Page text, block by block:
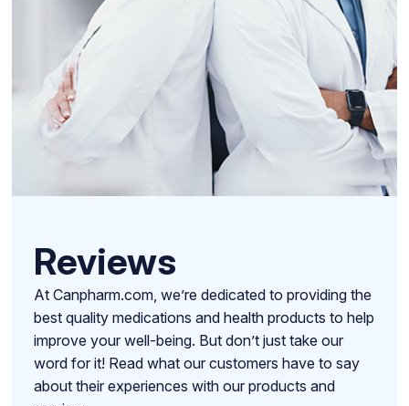
Reviews
At Canpharm.com, we’re dedicated to providing the
best quality medications and health products to help
improve your well-being. But don’t just take our
word for it! Read what our customers have to say
about their experiences with our products and